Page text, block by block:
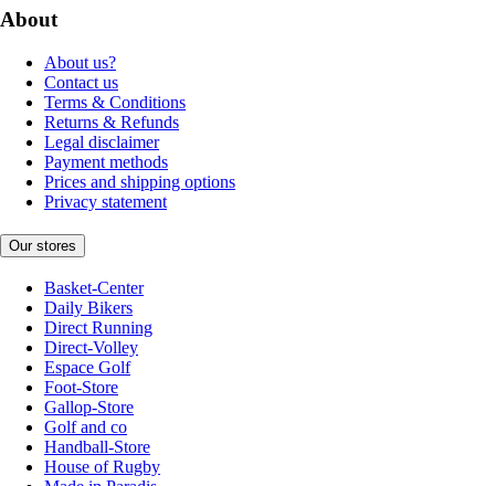
About
About us?
Contact us
Terms & Conditions
Returns & Refunds
Legal disclaimer
Payment methods
Prices and shipping options
Privacy statement
Our stores
Basket-Center
Daily Bikers
Direct Running
Direct-Volley
Espace Golf
Foot-Store
Gallop-Store
Golf and co
Handball-Store
House of Rugby